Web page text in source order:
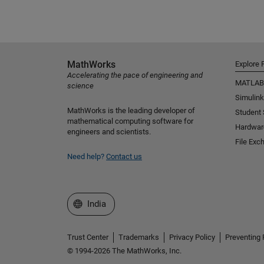
MathWorks
Accelerating the pace of engineering and
science
MathWorks is the leading developer of
mathematical computing software for
engineers and scientists.
Need help? Contact us
Explore
MATLAB
Simulink
Student
File
Select a Web Site
India
Trust Center Trademarks Privacy Policy Preventing
© 1994-2026 The MathWorks, Inc.